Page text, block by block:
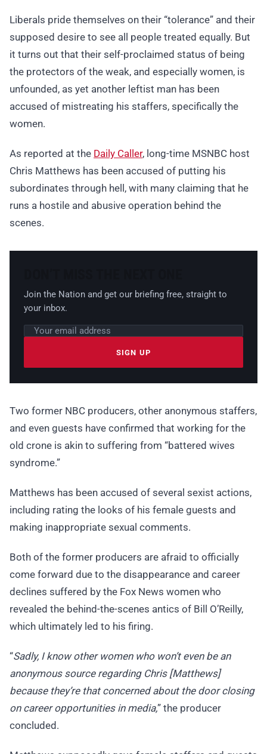
Liberals pride themselves on their “tolerance” and their
supposed desire to see all people treated equally. But
it turns out that their self-proclaimed status of being
the protectors of the weak, and especially women, is
unfounded, as yet another leftist man has been
accused of mistreating his staffers, specifically the
women.
As reported at the Daily Caller, long-time MSNBC host
Chris Matthews has been accused of putting his
subordinates through hell, with many claiming that he
runs a hostile and abusive operation behind the
scenes.
Join the Nation and get our briefing free, straight to
your inbox.
Leave this field empty
Email address
SIGN UP
Two former NBC producers, other anonymous staffers,
and even guests have confirmed that working for the
old crone is akin to suffering from “battered wives
syndrome.”
Matthews has been accused of several sexist actions,
including rating the looks of his female guests and
making inappropriate sexual comments.
Both of the former producers are afraid to officially
come forward due to the disappearance and career
declines suffered by the Fox News women who
revealed the behind-the-scenes antics of Bill O’Reilly,
which ultimately led to his firing.
“Sadly, I know other women who won’t even be an
anonymous source regarding Chris [Matthews]
because they’re that concerned about the door closing
on career opportunities in media,” the producer
concluded.